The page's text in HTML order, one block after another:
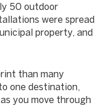
50 outdoor
were spread
property, and
than many
one destination,
you move through